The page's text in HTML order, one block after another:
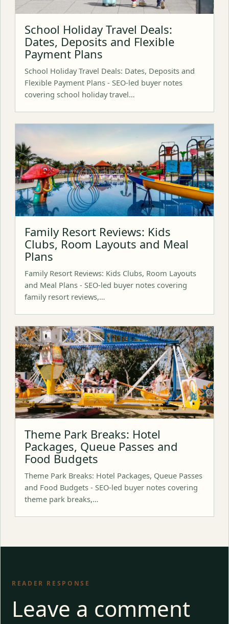
School Holiday Travel Deals:
Dates, Deposits and Flexible
Payment Plans
School Holiday Travel Deals: Dates, Deposits and
Flexible Payment Plans - SEO-led buyer notes
covering school holiday travel…
Family Resort Reviews: Kids
Clubs, Room Layouts and Meal
Plans
Family Resort Reviews: Kids Clubs, Room Layouts
and Meal Plans - SEO-led buyer notes covering
family resort reviews,…
Theme Park Breaks: Hotel
Packages, Queue Passes and
Food Budgets
Theme Park Breaks: Hotel Packages, Queue Passes
and Food Budgets - SEO-led buyer notes covering
theme park breaks,…
READER RESPONSE
Leave a comment